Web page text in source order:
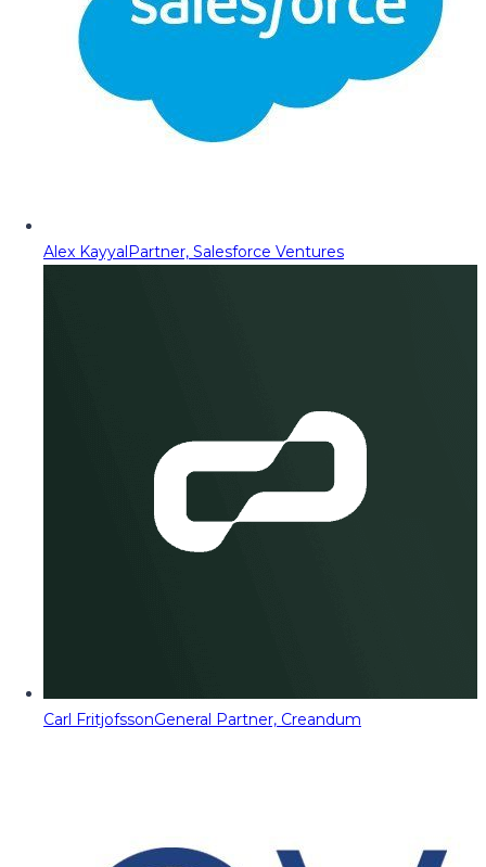
Alex KayyalPartner, Salesforce Ventures
Carl FritjofssonGeneral Partner, Creandum